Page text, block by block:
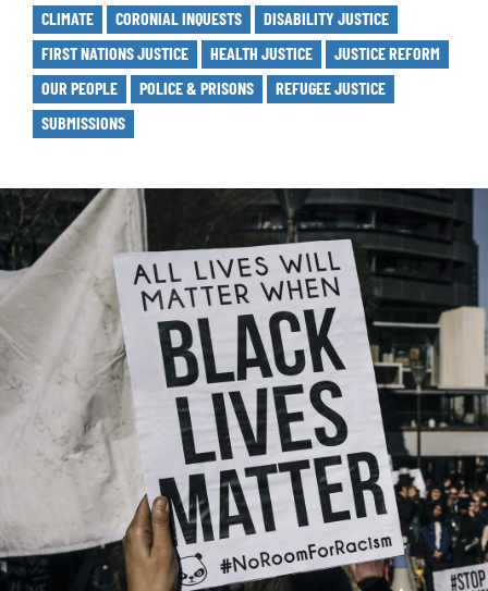
CLIMATE
CORONIAL INQUESTS
DISABILITY JUSTICE
FIRST NATIONS JUSTICE
HEALTH JUSTICE
JUSTICE REFORM
OUR PEOPLE
POLICE & PRISONS
REFUGEE JUSTICE
SUBMISSIONS